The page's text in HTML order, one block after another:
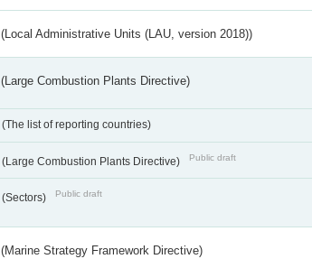
(Local Administrative Units (LAU, version 2018))
(Large Combustion Plants Directive)
(The list of reporting countries)
(Large Combustion Plants Directive) Public draft
(Sectors) Public draft
(Marine Strategy Framework Directive)